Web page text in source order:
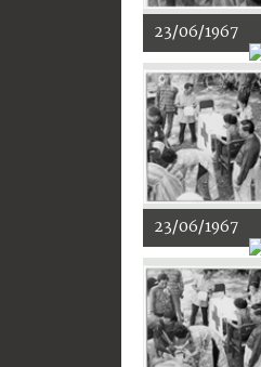
23/06/1967
23/06/1967